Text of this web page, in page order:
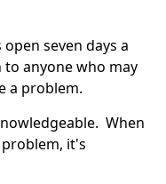
seven days a
anyone who may
a problem.
When
it's